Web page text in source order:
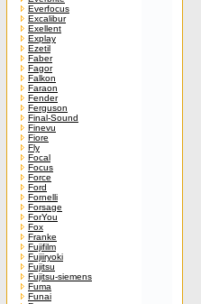
Everfocus
Excalibur
Exellent
Explay
Ezetil
Faber
Fagor
Falkon
Faraon
Fender
Ferguson
Final-Sound
Finevu
Fiore
Fly
Focal
Focus
Force
Ford
Fornelli
Forsage
ForYou
Fox
Franke
Fujifilm
Fujiiryoki
Fujitsu
Fujitsu-siemens
Fuma
Funai